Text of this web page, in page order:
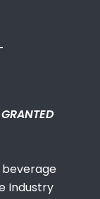
Industry